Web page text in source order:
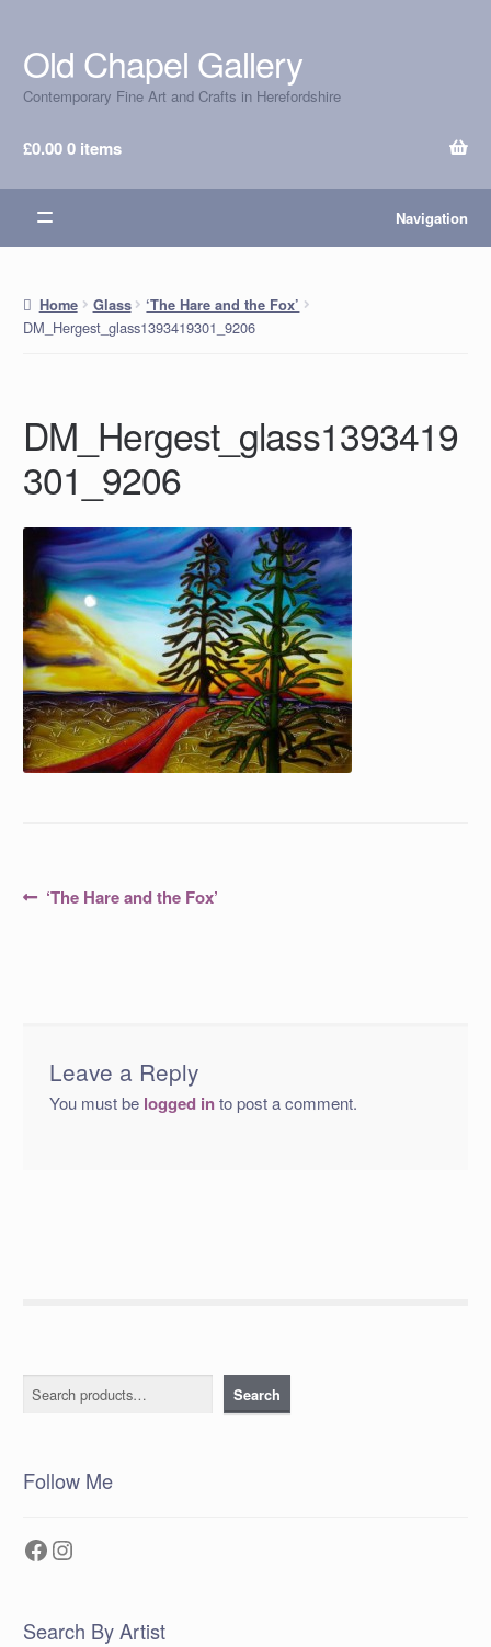
Skip
to
navigation
Skip
to
content
Old Chapel Gallery
Contemporary Fine Art and Crafts in Herefordshire
£0.000 items
Navigation
Home Glass ‘The Hare and the Fox’
DM_Hergest_glass1393419301_9206
DM_Hergest_glass1393419
301_9206
PostPrevious
‘The Hare and the Fox’
Leave a Reply
You must be logged into post a comment.
Search Search
Follow Me
Facebook
Instagram
Search By Artist